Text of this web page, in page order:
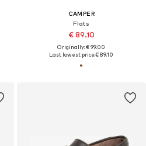
CAMPER
Flats
€ 89.10
Originally: € 99.00
Last lowest price:€ 89.10